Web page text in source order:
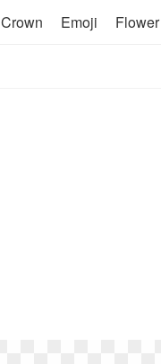
Crown Emoji Flower